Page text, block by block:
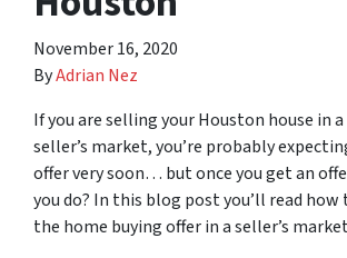
November 16, 2020
ByAdrian Nez
If you are selling your Houston house in a
seller’s market, you’re probably
offer very soon… but once you get an
you do? In this blog post you’ll read
the home buying offer in a seller’s